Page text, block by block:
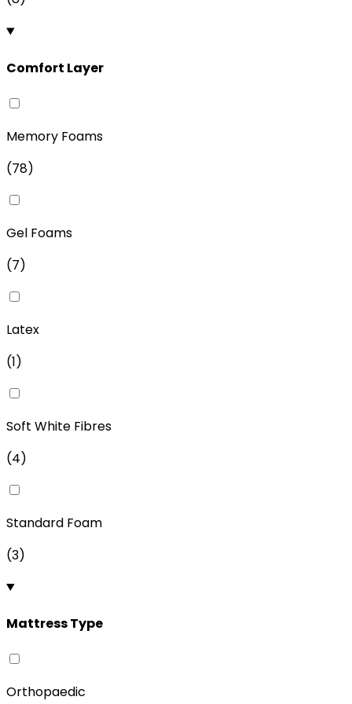
Comfort Layer
Memory Foams
(78)
Gel Foams
(7)
Latex
(1)
Soft White Fibres
(4)
Standard Foam
(3)
Mattress Type
Orthopaedic